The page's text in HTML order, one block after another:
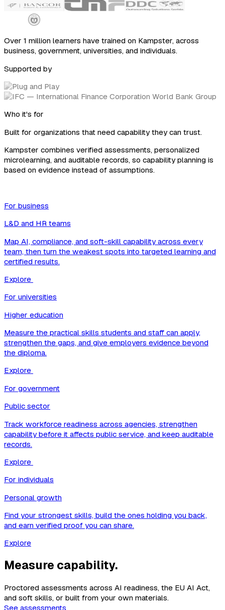
Over 1 million learners have trained on Kampster, across
business, government, universities, and individuals.
Supported by
Who it's for
Built for organizations that need capability they can trust.
Kampster combines verified assessments, personalized
microlearning, and auditable records, so capability planning is
based on evidence instead of assumptions.
For business
L&D and HR teams
Map AI, compliance, and soft-skill capability across every
team, then turn the weakest spots into targeted learning and
certified results.
Explore
For universities
Higher education
Measure the practical skills students and staff can apply,
strengthen the gaps, and give employers evidence beyond
the diploma.
Explore
For government
Public sector
Track workforce readiness across agencies, strengthen
capability before it affects public service, and keep auditable
records.
Explore
For individuals
Personal growth
Find your strongest skills, build the ones holding you back,
and earn verified proof you can share.
Explore
Measure capability.
Proctored assessments across AI readiness, the EU AI Act,
and soft skills, or built from your own materials.
See assessments